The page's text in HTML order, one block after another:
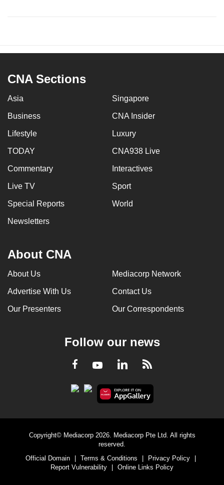
CNA Sections
Asia Singapore
Business CNA Insider
Lifestyle Luxury
TODAY CNA938 Live
Commentary Interactives
Live TV Sport
Special Reports World
Newsletters
About CNA
About Us Mediacorp Network
Advertise With Us Contact Us
Our Presenters Our Correspondents
Follow our news
Facebook
YoutubeLinkedInRSS
Copyright© Mediacorp 2026. Mediacorp Pte Ltd. All rights
reserved.
Official Domain
| Terms & Conditions | Privacy Policy
|
Report Vulnerability
| Online Links Policy